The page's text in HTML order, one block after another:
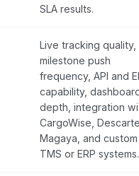
SLA results.
Live tracking quality,
milestone push
frequency, API and
capability,
depth, integration
CargoWise,
Magaya, and custom
TMS or ERP systems.